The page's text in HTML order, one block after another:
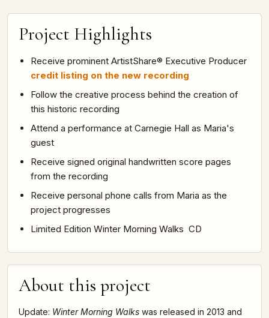
Project Highlights
Receive prominent ArtistShare® Executive Producer
credit listing on the new recording
Follow the creative process behind the creation of
this historic recording
Attend a performance at Carnegie Hall as Maria's
guest
Receive signed original handwritten score pages
from the recording
Receive personal phone calls from Maria as the
project progresses
Limited Edition Winter Morning Walks CD
About this project
Update: Winter Morning Walks was released in 2013 and